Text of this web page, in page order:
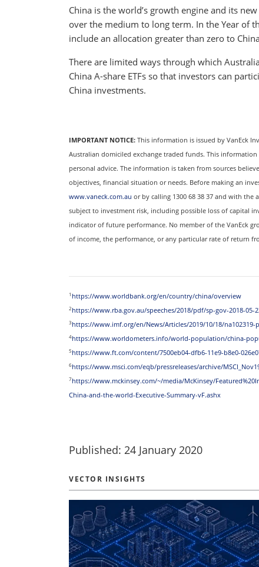
China is the world’s growth engine and its
over the medium to long term. In the Year of
include an allocation greater than zero to
There are limited ways through which
China A-share ETFs so that investors can
China investments.
IMPORTANT NOTICE: This information is issued by VanEck
Australian domiciled exchange traded funds. This
personal advice. The information is taken from sources
objectives, financial situation or needs. Before making an
www.vaneck.com.au or by calling 1300 68 38 37 and with the
subject to investment risk, including possible loss of capital
indicator of future performance. No member of the VanEck
of income, the performance, or any particular rate of return
1 https://www.worldbank.org/en/country/china/overview
2https://www.rba.gov.au/speeches/2018/pdf/sp-gov-2018-05-
3https://www.imf.org/en/News/Articles/2019/10/18/
4https://www.worldometers.info/world-population/china-
5https://www.ft.com/content/7500eb04-dfb6-11e9-b8e0-
6https://www.msci.com/eqb/pressreleases/archive/
7https://www.mckinsey.com/~/media/McKinsey/
China-and-the-world-Executive-Summary-vF.ashx
Published: 24 January 2020
VECTOR INSIGHTS